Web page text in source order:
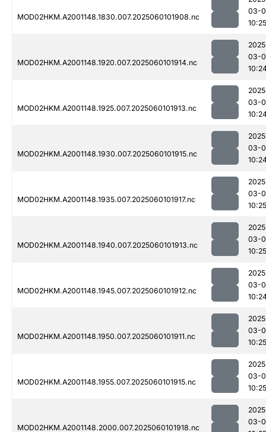
MOD02HKM.A2001148.1830.007.2025060101908.nc
03-
10:25
MOD02HKM.A2001148.1920.007.2025060101914.nc
03-
MOD02HKM.A2001148.1925.007.2025060101913.nc
03-
MOD02HKM.A2001148.1930.007.2025060101915.nc
03-
MOD02HKM.A2001148.1935.007.2025060101917.nc
03-
10:25
MOD02HKM.A2001148.1940.007.2025060101913.nc
03-
10:25
MOD02HKM.A2001148.1945.007.2025060101912.nc
03-
MOD02HKM.A2001148.1950.007.2025060101911.nc
03-
10:25
MOD02HKM.A2001148.1955.007.2025060101915.nc
03-
10:25
MOD02HKM.A2001148.2000.007.2025060101918.nc
03-